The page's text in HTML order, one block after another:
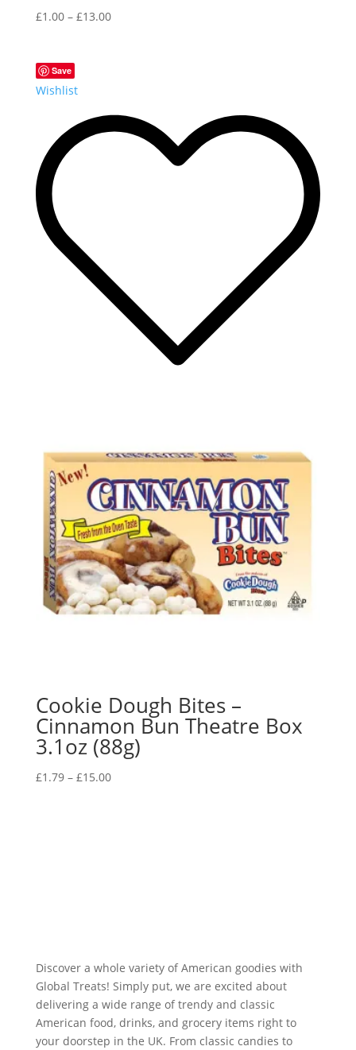
£1.00– £13.00
Save
Wishlist
Cookie Dough Bites –
Cinnamon Bun Theatre Box
3.1oz (88g)
£1.79– £15.00
Discover a whole variety of American goodies with
Global Treats! Simply put, we are excited about
delivering a wide range of trendy and classic
American food, drinks, and grocery items right to
your doorstep in the UK. From classic candies to